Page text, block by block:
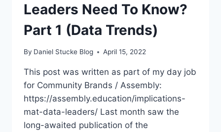
2
(DATA
TRENDS)
Leaders Need To Know?
Part 1 (Data Trends)
By Daniel Stucke Blog April 15, 2022
This post was written as part of my day job
for Community Brands / Assembly:
https://assembly.education/implications-
mat-data-leaders/ Last month saw the
long-awaited publication of the